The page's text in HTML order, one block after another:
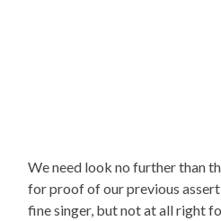
We need look no further than
for proof of our previous
fine singer, but not at all right